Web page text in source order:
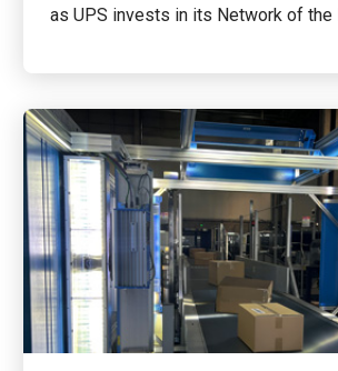
as UPS invests in its Network of the